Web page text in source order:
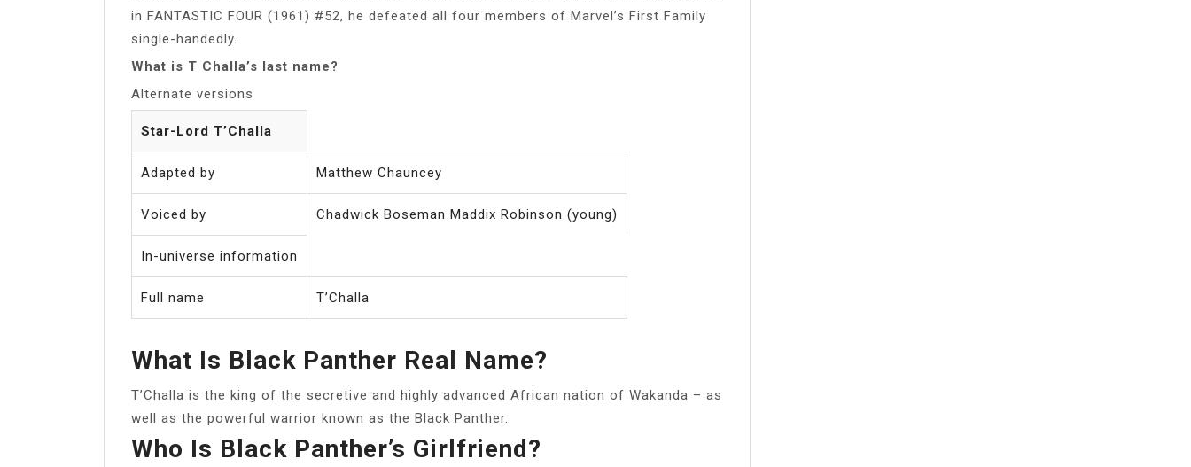
in FANTASTIC FOUR (1961) #52, he defeated all four members of Marvel’s First Family
single-handedly.
What is T Challa’s last name?
Alternate versions
Star-Lord T’Challa
Adapted by Matthew Chauncey
Voiced by Chadwick Boseman Maddix Robinson (young)
In-universe information
Full name T’Challa
What Is Black Panther Real Name?
T’Challa is the king of the secretive and highly advanced African nation of Wakanda – as
well as the powerful warrior known as the Black Panther.
Who Is Black Panther’s Girlfriend?